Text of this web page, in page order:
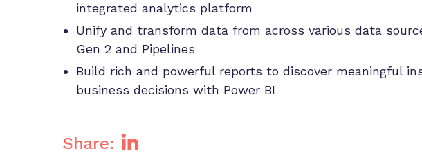
integrated analytics platform
Unify and transform data from across various data
Gen 2 and Pipelines
Build rich and powerful reports to discover meaningful
business decisions with Power BI
Share: